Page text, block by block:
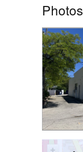
Photos